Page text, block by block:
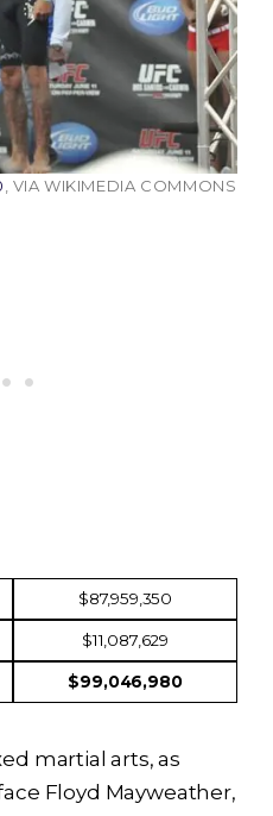
, VIA WIKIMEDIA COMMONS
$87,959,350
$11,087,629
$99,046,980
martial arts, as
Floyd Mayweather,